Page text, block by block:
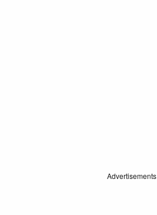
Advertisements